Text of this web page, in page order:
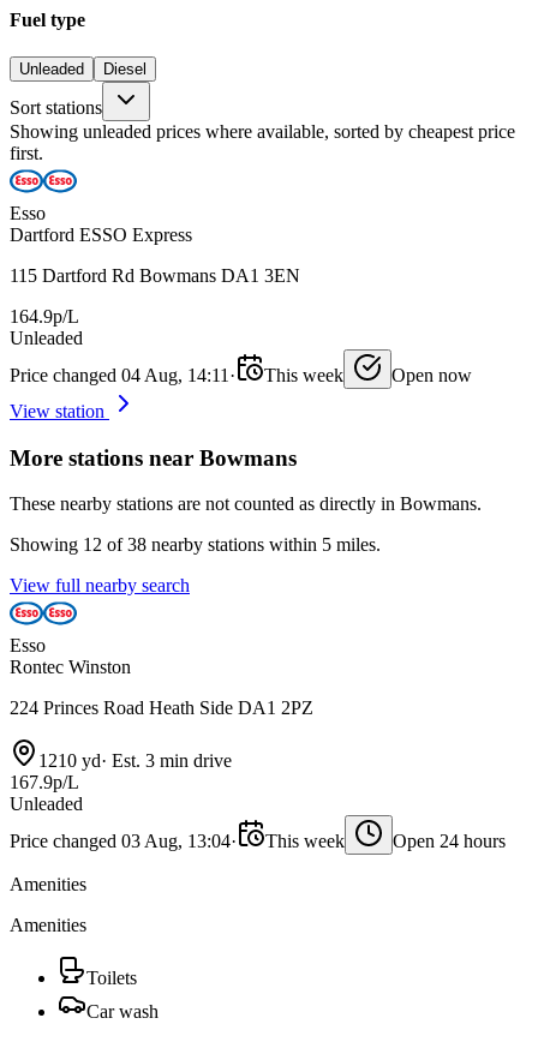
Fuel type
Unleaded Diesel
Sort stations
Showing unleaded prices where available, sorted by cheapest price
first.
Esso
Dartford ESSO Express
115 Dartford Rd Bowmans DA1 3EN
164.9p/L
Unleaded
Price changed 04 Aug, 14:11 · This week
Open now
View station
More stations near Bowmans
These nearby stations are not counted as directly in Bowmans.
Showing 12 of 38 nearby stations within 5 miles.
View full nearby search
Esso
Rontec Winston
224 Princes Road Heath Side DA1 2PZ
1210 yd· Est. 3 min drive
167.9p/L
Unleaded
Price changed 03 Aug, 13:04· This week Open 24 hours
Amenities
Amenities
Toilets
Car wash